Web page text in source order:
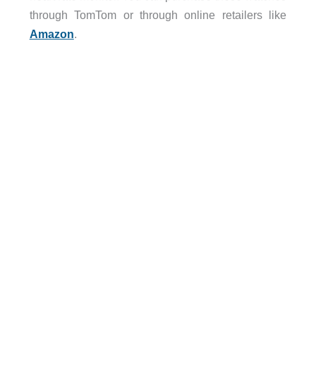
through TomTom or through online retailers like
Amazon.